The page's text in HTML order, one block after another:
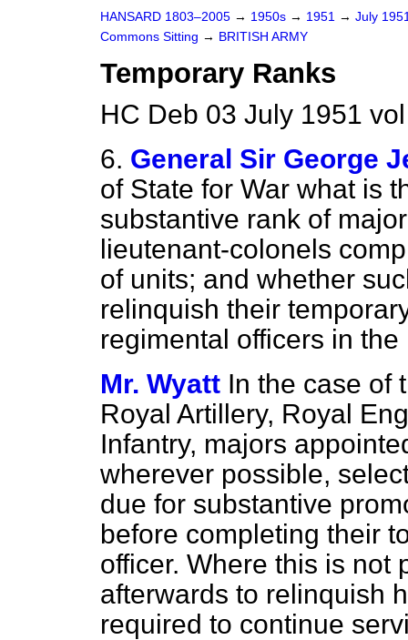
HANSARD 1803–2005 → 1950s → 1951 → July
Commons Sitting → BRITISH ARMY
Temporary Ranks
HC Deb 03 July 1951
6. General Sir George
of State for War what is
substantive rank of
lieutenant-colonels
of units; and whether
relinquish their
regimental officers in the
Mr. Wyatt In the case of
Royal Artillery, Royal
Infantry, majors
wherever possible,
due for substantive
before completing their
officer. Where this is not
afterwards to relinquish
required to continue